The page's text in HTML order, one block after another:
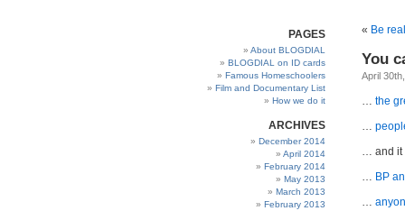
PAGES
About BLOGDIAL
BLOGDIAL on ID cards
Famous Homeschoolers
Film and Documentary List
How we do it
ARCHIVES
December 2014
April 2014
February 2014
May 2013
March 2013
February 2013
« Be
You
April
… the
…
… and it
… BP
…